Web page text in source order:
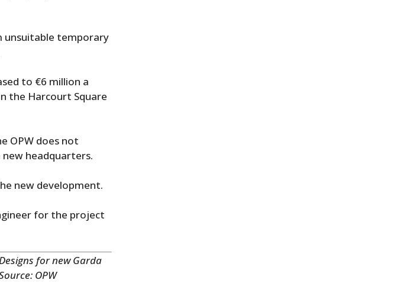
unsuitable temporary
to €6 million a
the Harcourt Square
OPW does not
headquarters.
new development.
for the project
for new Garda
OPW